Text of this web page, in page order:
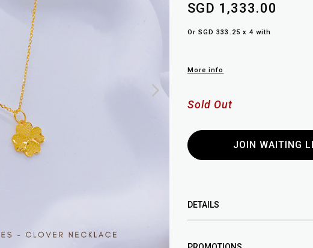
SGD 1,333.00
Or SGD 333.25 x 4 with
More info
Sold Out
JOIN WAITING
DETAILS